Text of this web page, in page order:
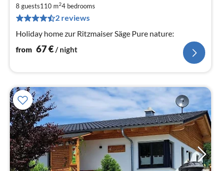
8 guests110 m24 bedrooms
2 reviews
Holiday home zur Ritzmaiser Säge Pure nature:
from 67€/ night